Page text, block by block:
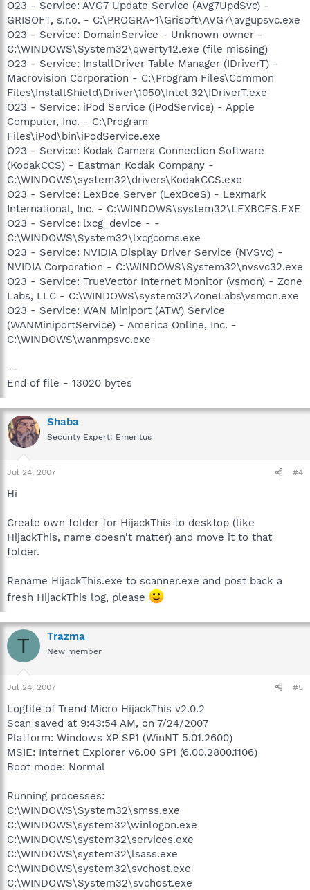
O23 - Service: AVG7 Update Service (Avg7UpdSvc) -
GRISOFT, s.r.o. - C:\PROGRA~1\Grisoft\AVG7\avgupsvc.exe
O23 - Service: DomainService - Unknown owner -
C:\WINDOWS\System32\qwerty12.exe (file missing)
O23 - Service: InstallDriver Table Manager (IDriverT) -
Macrovision Corporation - C:\Program Files\Common
Files\InstallShield\Driver\1050\Intel 32\IDriverT.exe
O23 - Service: iPod Service (iPodService) - Apple
Computer, Inc. - C:\Program
Files\iPod\bin\iPodService.exe
O23 - Service: Kodak Camera Connection Software
(KodakCCS) - Eastman Kodak Company -
C:\WINDOWS\system32\drivers\KodakCCS.exe
O23 - Service: LexBce Server (LexBceS) - Lexmark
International, Inc. - C:\WINDOWS\system32\LEXBCES.EXE
O23 - Service: lxcg_device - -
C:\WINDOWS\System32\lxcgcoms.exe
O23 - Service: NVIDIA Display Driver Service (NVSvc) -
NVIDIA Corporation - C:\WINDOWS\System32\nvsvc32.exe
O23 - Service: TrueVector Internet Monitor (vsmon) - Zone
Labs, LLC - C:\WINDOWS\system32\ZoneLabs\vsmon.exe
O23 - Service: WAN Miniport (ATW) Service
(WANMiniportService) - America Online, Inc. -
C:\WINDOWS\wanmpsvc.exe
--
End of file - 13020 bytes
Shaba
Security Expert: Emeritus
Jul 24, 2007 #4
Hi
Create own folder for HijackThis to desktop (like
HijackThis, name doesn't matter) and move it to that
folder.
Rename HijackThis.exe to scanner.exe and post back a
fresh HijackThis log, please
T Trazma
New member
Jul 24, 2007 #5
Logfile of Trend Micro HijackThis v2.0.2
Scan saved at 9:43:54 AM, on 7/24/2007
Platform: Windows XP SP1 (WinNT 5.01.2600)
MSIE: Internet Explorer v6.00 SP1 (6.00.2800.1106)
Boot mode: Normal
Running processes:
C:\WINDOWS\System32\smss.exe
C:\WINDOWS\system32\winlogon.exe
C:\WINDOWS\system32\services.exe
C:\WINDOWS\system32\lsass.exe
C:\WINDOWS\system32\svchost.exe
C:\WINDOWS\System32\svchost.exe